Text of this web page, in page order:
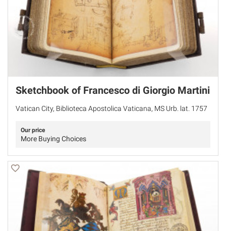
Sketchbook of Francesco di Giorgio Martini
Vatican City, Biblioteca Apostolica Vaticana, MS Urb. lat. 1757
Our price
More Buying Choices